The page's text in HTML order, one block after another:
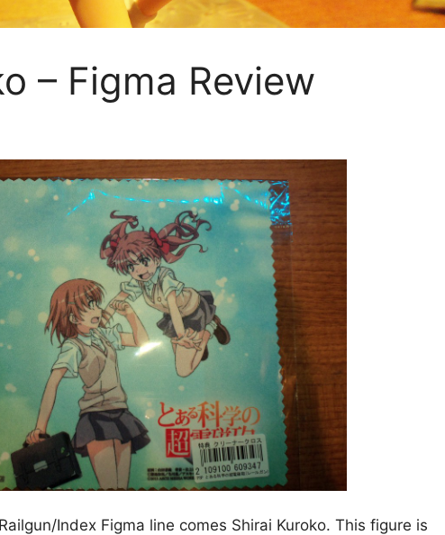
– Figma Review
Index Figma line comes Shirai Kuroko. This figure is